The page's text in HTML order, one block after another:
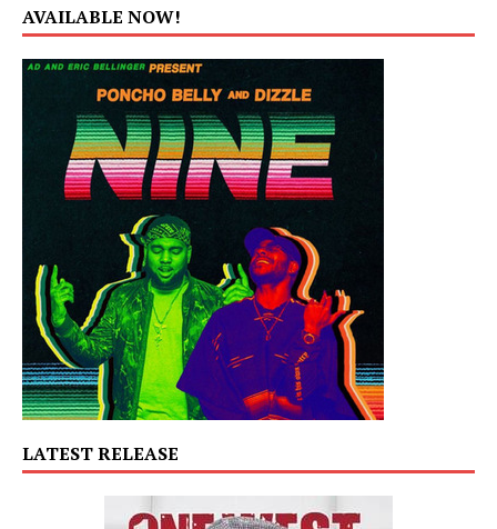
AVAILABLE NOW!
LATEST RELEASE